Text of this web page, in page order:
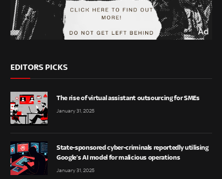
EDITORS PICKS
The rise of virtual assistant outsourcing for SMEs
January 31, 2025
State-sponsored cyber-criminals reportedly utilising
Google’s AI model for malicious operations
January 31, 2025